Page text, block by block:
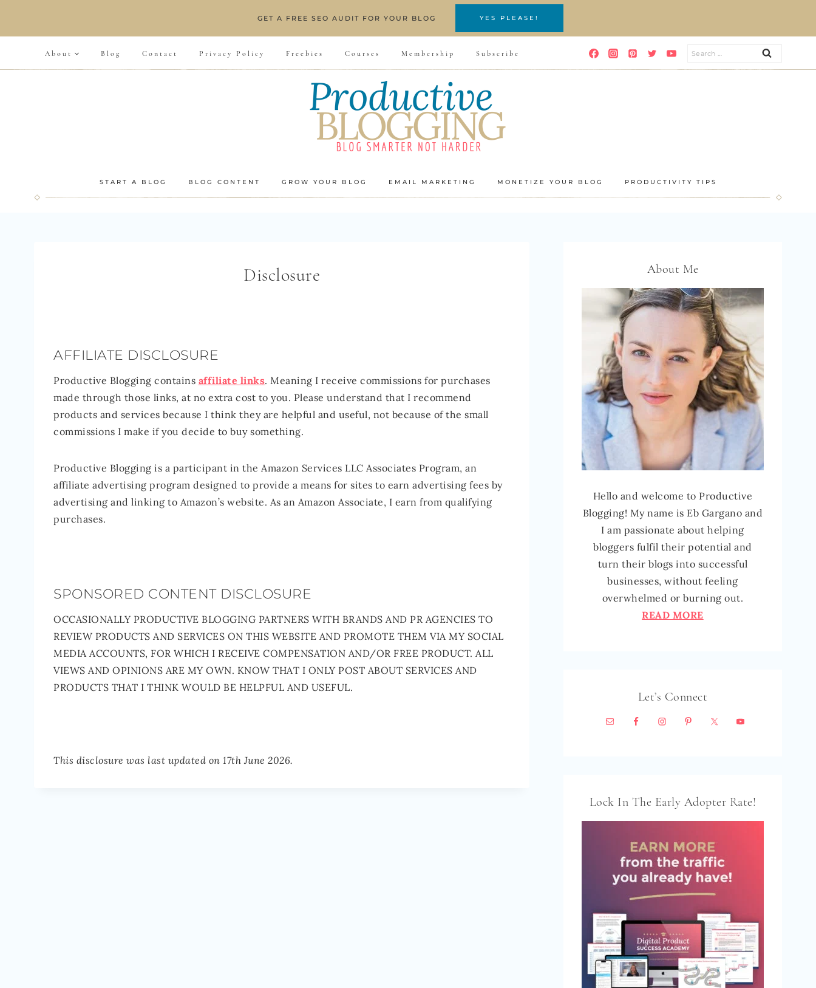
GET A FREE SEO AUDIT FOR YOUR BLOG YES PLEASE!
About Blog Contact Privacy Policy Freebies Courses Membership Subscribe
Search
for:
START A BLOG BLOG CONTENT GROW YOUR BLOG EMAIL MARKETING MONETIZE YOUR BLOG PRODUCTIVITY TIPS
Disclosure
AFFILIATE DISCLOSURE
Productive Blogging contains affiliate links. Meaning I receive commissions for purchases
made through those links, at no extra cost to you. Please understand that I recommend
products and services because I think they are helpful and useful, not because of the small
commissions I make if you decide to buy something.
Productive Blogging is a participant in the Amazon Services LLC Associates Program, an
affiliate advertising program designed to provide a means for sites to earn advertising fees by
advertising and linking to Amazon’s website. As an Amazon Associate, I earn from qualifying
purchases.
SPONSORED CONTENT DISCLOSURE
OCCASIONALLY PRODUCTIVE BLOGGING PARTNERS WITH BRANDS AND PR AGENCIES TO
REVIEW PRODUCTS AND SERVICES ON THIS WEBSITE AND PROMOTE THEM VIA MY SOCIAL
MEDIA ACCOUNTS, FOR WHICH I RECEIVE COMPENSATION AND/OR FREE PRODUCT. ALL
VIEWS AND OPINIONS ARE MY OWN. KNOW THAT I ONLY POST ABOUT SERVICES AND
PRODUCTS THAT I THINK WOULD BE HELPFUL AND USEFUL.
This disclosure was last updated on 17th June 2026.
About Me
Hello and welcome to Productive
Blogging! My name is Eb Gargano and
I am passionate about helping
bloggers fulfil their potential and
turn their blogs into successful
businesses, without feeling
overwhelmed or burning out.
READ MORE
Let’s Connect
Lock In The Early Adopter Rate!